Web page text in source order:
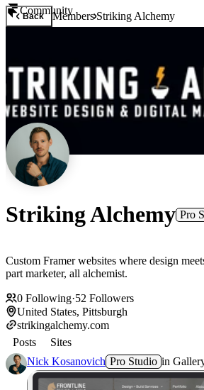
Community
Back MembersStriking Alchemy
Striking Alchemy Pro
Custom Framer websites where design
part marketer, all alchemist.
0 Following·52 Followers
United States, Pittsburgh
strikingalchemy.com
Posts
Sites
Nick Kosanovich Pro Studio in